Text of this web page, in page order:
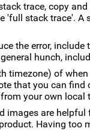
trace, copy
'full stack trace'. A
the error,
hunch,
timezone) of
that you can find
your own local
images are
Having too